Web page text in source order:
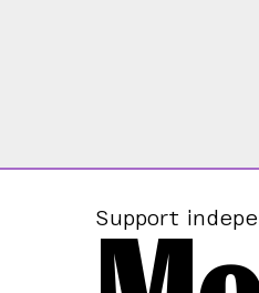
Support